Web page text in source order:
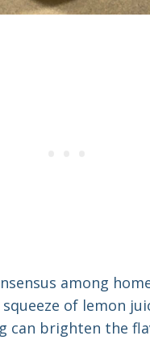
among
of lemon
can brighten the